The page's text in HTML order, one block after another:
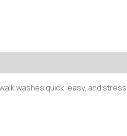
washes quick, easy, and